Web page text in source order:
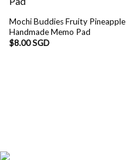
Mochi Buddies Fruity Pineapple
Handmade Memo Pad
$8.00 SGD